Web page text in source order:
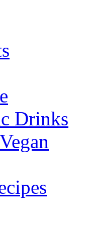
Drinks